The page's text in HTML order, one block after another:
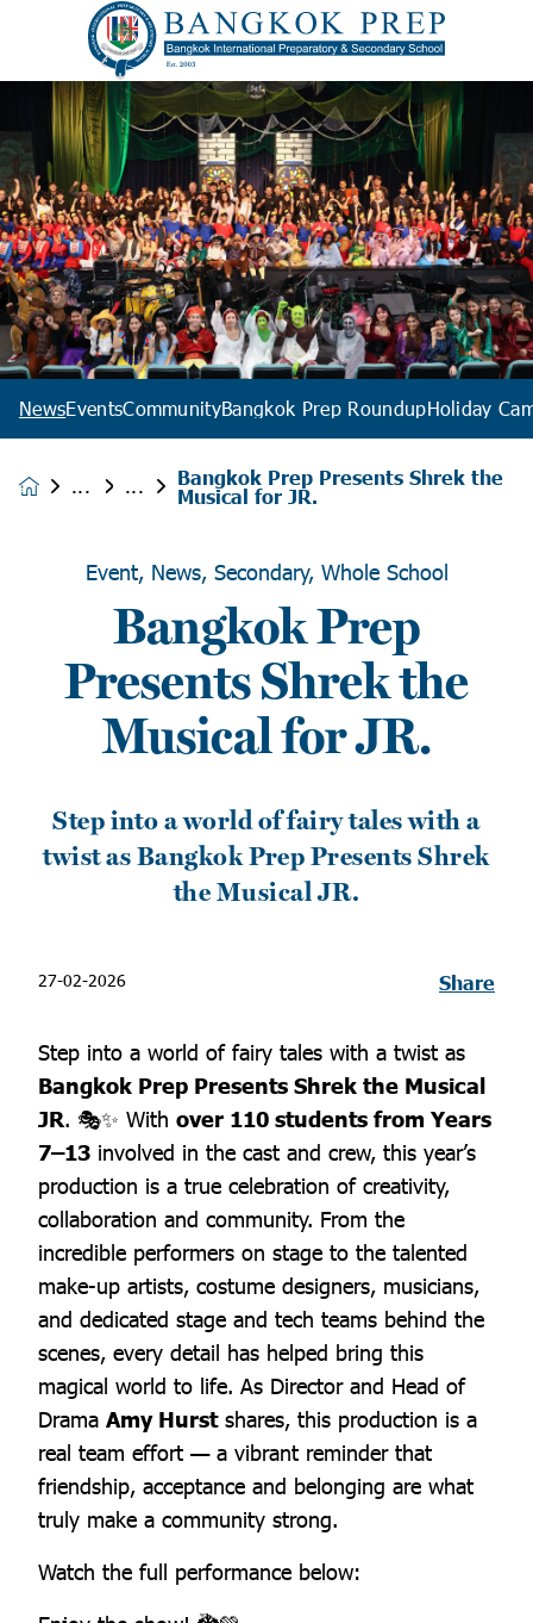
NewsEventsCommunityBangkok Prep RoundupHoliday
Bangkok Prep Presents Shrek the
Musical for JR.
Event, News, Secondary, Whole School
Bangkok Prep
Presents Shrek the
Musical for JR.
Step into a world of fairy tales with a
twist as Bangkok Prep Presents Shrek
the Musical JR.
27-02-2026 Share
Step into a world of fairy tales with a twist as
Bangkok Prep Presents Shrek the Musical
JR. 🎭✨ With over 110 students from Years
7–13 involved in the cast and crew, this year’s
production is a true celebration of creativity,
collaboration and community. From the
incredible performers on stage to the talented
make-up artists, costume designers, musicians,
and dedicated stage and tech teams behind the
scenes, every detail has helped bring this
magical world to life. As Director and Head of
Drama Amy Hurstshares, this production is a
real team effort — a vibrant reminder that
friendship, acceptance and belonging are what
truly make a community strong.
Watch the full performance below: